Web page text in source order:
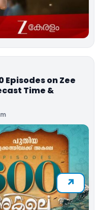
on Zee
Time &